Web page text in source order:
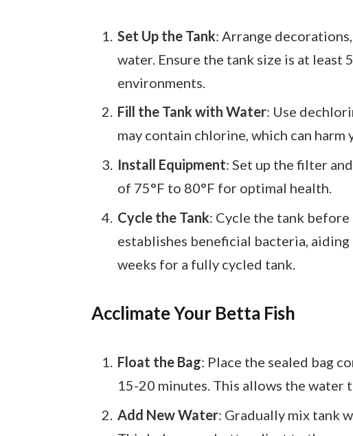
Set Up the Tank: Arrange
water. Ensure the tank size is at least
environments.
Fill the Tank with Water: Use
may contain chlorine, which can harm
Install Equipment: Set up the filter
of 75°F to 80°F for optimal health.
Cycle the Tank: Cycle the tank
establishes beneficial bacteria,
weeks for a fully cycled tank.
Acclimate Your Betta Fish
Float the Bag: Place the sealed bag
15-20 minutes. This allows the water
Add New Water: Gradually mix tank